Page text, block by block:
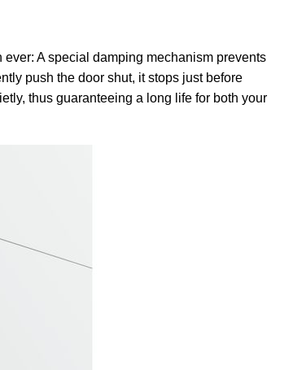
A special damping mechanism prevents
push the door shut, it stops just before
thus guaranteeing a long life for both your